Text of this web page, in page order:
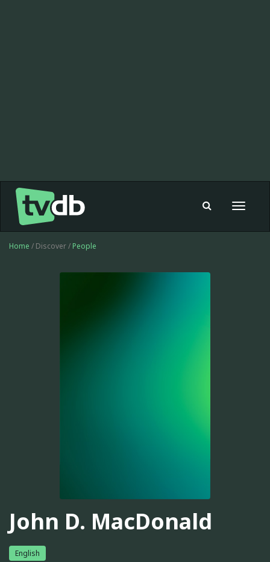
Toggle
Home / Discover / People
John D. MacDonald
English